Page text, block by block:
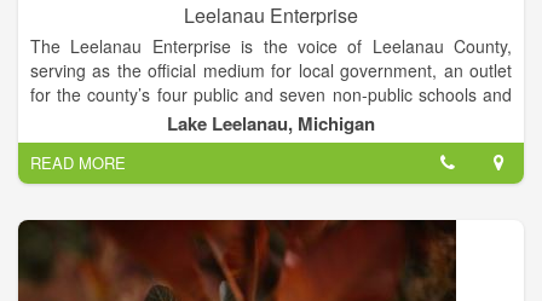
Leelanau Enterprise
The Leelanau Enterprise is the voice of Leelanau County,
serving as the official medium for local government, an outlet
for the county’s four public and seven non-public schools and
the place sought by residents and visitors for news and views
of Michigan’s “Little Finger” Peninsula. The newspaper enjoys
a paid circulation list of about 8,000.
Mail subscribers receive The Enterprise on Thursdays, while
it’s available at newsstands and online late Wednesday
afternoon.
Lake Leelanau, Michigan
READ MORE